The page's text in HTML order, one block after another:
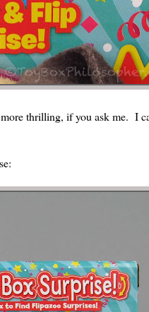
thrilling, if you ask me. I